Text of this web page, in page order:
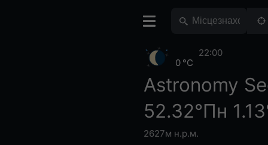
Astronomy
52.32°Пн
2627м н.р.м.
0 °C
22:00